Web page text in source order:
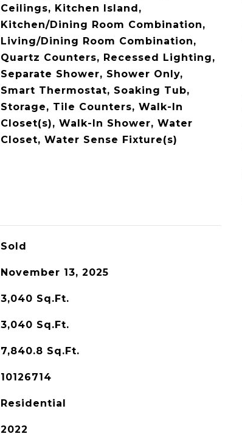
Ceilings, Kitchen Island,
Kitchen/Dining Room Combination,
Living/Dining Room Combination,
Quartz Counters, Recessed Lighting,
Separate Shower, Shower Only,
Smart Thermostat, Soaking Tub,
Storage, Tile Counters, Walk-In
Closet(s), Walk-In Shower, Water
Closet, Water Sense Fixture(s)
Sold
November 13, 2025
3,040 Sq.Ft.
3,040 Sq.Ft.
7,840.8 Sq.Ft.
10126714
Residential
2022